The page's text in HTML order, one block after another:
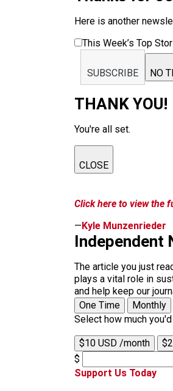
Here is another
This Week’s Top
SUBSCRIBE NO
THANK YOU!
You're all set.
CLOSE
Click here to view the
—Kyle Munzenrieder
Independent
The article you just
plays a vital role in
and help keep our
One Time
Monthly
Select how much
$10 USD /month
$
Support Us Today